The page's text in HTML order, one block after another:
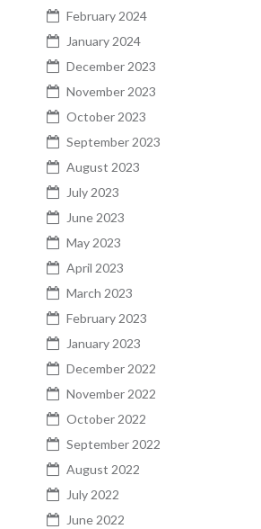
February 2024
January 2024
December 2023
November 2023
October 2023
September 2023
August 2023
July 2023
June 2023
May 2023
April 2023
March 2023
February 2023
January 2023
December 2022
November 2022
October 2022
September 2022
August 2022
July 2022
June 2022